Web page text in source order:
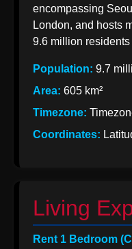
encompassing
London, and hosts
9.6 million residents
Population: 9.7
Area: 605 km²
Timezone:
Coordinates:
Living
Rent 1 Bedroom
to Korea
from India
Korean
Import
Taxation
from India